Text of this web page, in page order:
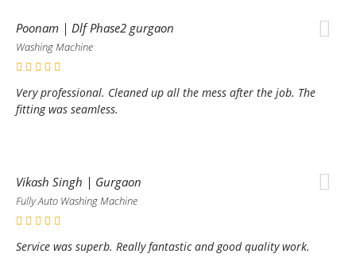
Poonam | Dlf Phase2 gurgaon
Washing Machine
Very professional. Cleaned up all the mess after the job. The
fitting was seamless.
Vikash Singh | Gurgaon
Fully Auto Washing Machine
Service was superb. Really fantastic and good quality work.